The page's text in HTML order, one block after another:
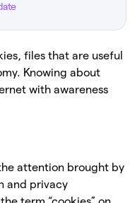
files that are useful
Knowing about
with awareness
attention brought by
and privacy